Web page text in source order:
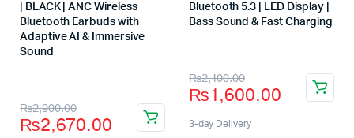
| BLACK | ANC Wireless
Bluetooth Earbuds with
Adaptive AI & Immersive
Sound
₨2,900.00
₨2,670.00
Bluetooth 5.3 | LED Display |
Bass Sound & Fast Charging
₨2,100.00
₨1,600.00
3-day Delivery